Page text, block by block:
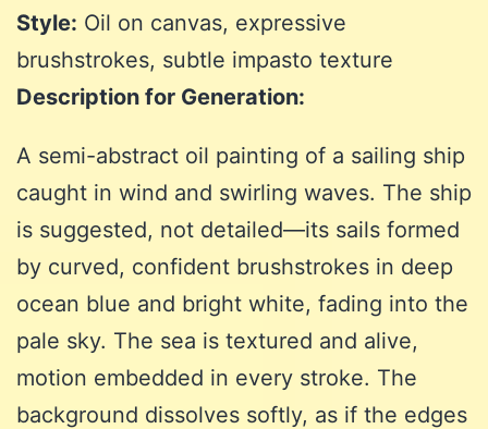
Style: Oil on canvas, expressive
brushstrokes, subtle impasto texture
Description for Generation:
A semi-abstract oil painting of a sailing ship
caught in wind and swirling waves. The ship
is suggested, not detailed—its sails formed
by curved, confident brushstrokes in deep
ocean blue and bright white, fading into the
pale sky. The sea is textured and alive,
motion embedded in every stroke. The
background dissolves softly, as if the edges